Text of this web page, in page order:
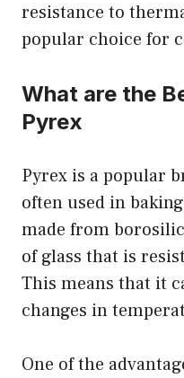
resistance to
popular choice for
What are the
Pyrex
Pyrex is a popular
often used in
made from
of glass that is
This means that it
changes in
One of the